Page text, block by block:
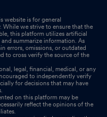
website is for general
While we strive to ensure that the
this platform utilizes artificial
summarize information. As
errors, omissions, or outdated
to cross verify the source of the
legal, financial, medical, or any
to independently verify
for decisions that may have
on this platform may be
reflect the opinions of the